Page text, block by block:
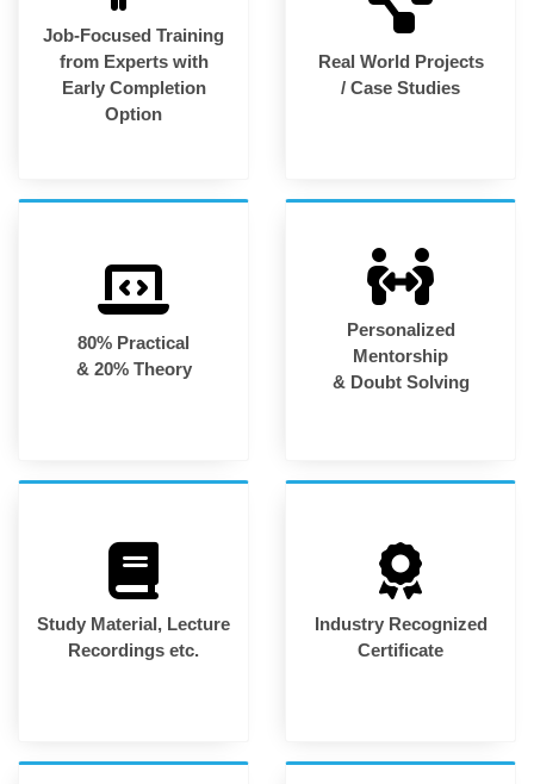
Job-Focused Training
from Experts with
Early Completion
Option
Real World Projects
/ Case Studies
80% Practical
& 20% Theory
Personalized
Mentorship
& Doubt Solving
Study Material, Lecture
Recordings etc.
Industry Recognized
Certificate